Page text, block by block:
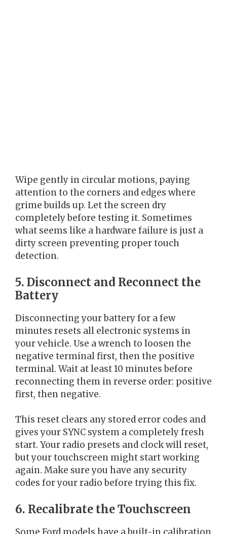
Wipe gently in circular motions, paying
attention to the corners and edges where
grime builds up. Let the screen dry
completely before testing it. Sometimes
what seems like a hardware failure is just a
dirty screen preventing proper touch
detection.
5. Disconnect and Reconnect the
Battery
Disconnecting your battery for a few
minutes resets all electronic systems in
your vehicle. Use a wrench to loosen the
negative terminal first, then the positive
terminal. Wait at least 10 minutes before
reconnecting them in reverse order: positive
first, then negative.
This reset clears any stored error codes and
gives your SYNC system a completely fresh
start. Your radio presets and clock will reset,
but your touchscreen might start working
again. Make sure you have any security
codes for your radio before trying this fix.
6. Recalibrate the Touchscreen